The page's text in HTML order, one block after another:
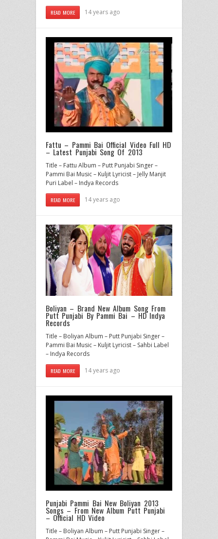
READ MORE 14 years ago
Fattu – Pammi Bai Official Video Full HD
– Latest Punjabi Song Of 2013
Title – Fattu Album – Putt Punjabi Singer –
Pammi Bai Music – Kuljit Lyricist – Jelly Manjit
Puri Label – Indya Records
READ MORE 14 years ago
Boliyan – Brand New Album Song From
Putt Punjabi By Pammi Bai – HD Indya
Records
Title – Boliyan Album – Putt Punjabi Singer –
Pammi Bai Music – Kuljit Lyricist – Sahbi Label
– Indya Records
READ MORE 14 years ago
Punjabi Pammi Bai New Boliyan 2013
Songs – From New Album Putt Punjabi
– Official HD Video
Title – Boliyan Album – Putt Punjabi Singer –